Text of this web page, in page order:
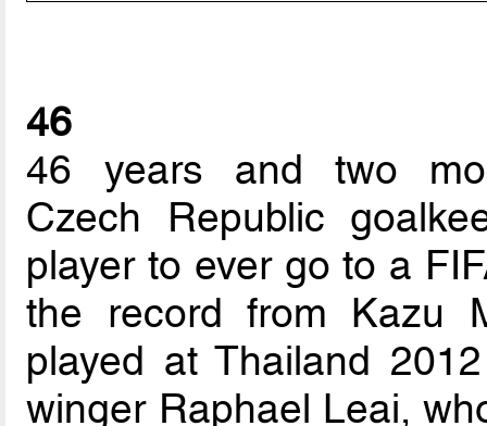
46
46 years and two
Czech Republic
player to ever go to a
the record from Kazu
played at Thailand
winger Raphael Leai,